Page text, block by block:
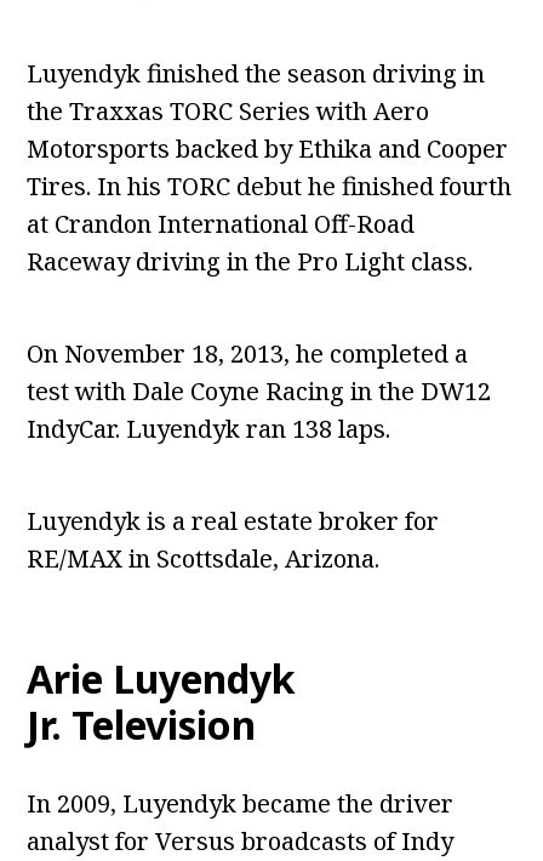
Luyendyk finished the season driving in
the Traxxas TORC Series with Aero
Motorsports backed by Ethika and Cooper
Tires. In his TORC debut he finished fourth
at Crandon International Off-Road
Raceway driving in the Pro Light class.
On November 18, 2013, he completed a
test with Dale Coyne Racing in the DW12
IndyCar. Luyendyk ran 138 laps.
Luyendyk is a real estate broker for
RE/MAX in Scottsdale, Arizona.
Arie Luyendyk
Jr. Television
In 2009, Luyendyk became the driver
analyst for Versus broadcasts of Indy